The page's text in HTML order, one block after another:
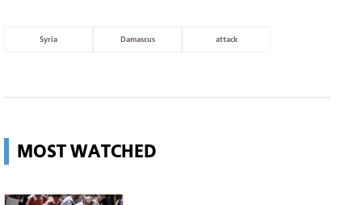
Syria Damascus attack
MOST WATCHED